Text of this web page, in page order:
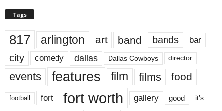
Tags
817 arlington art band bands bar
city comedy dallas Dallas Cowboys director
events features film films food
football fort fort worth gallery good it’s